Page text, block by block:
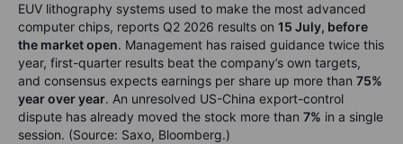
EUV lithography systems used to make the most advanced
computer chips, reports Q2 2026 results on 15 July, before
the market open. Management has raised guidance twice this
year, first-quarter results beat the company’s own targets,
and consensus expects earnings per share up more than 75%
year over year. An unresolved US-China export-control
dispute has already moved the stock more than 7% in a single
session. (Source: Saxo, Bloomberg.)